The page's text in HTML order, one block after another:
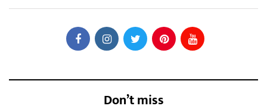
Don’t miss